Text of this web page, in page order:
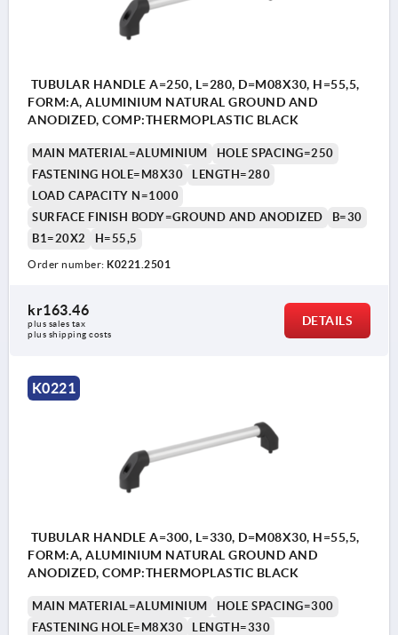
TUBULAR HANDLE A=250, L=280, D=M08X30, H=55,5,
FORM:A, ALUMINIUM NATURAL GROUND AND
ANODIZED, COMP:THERMOPLASTIC BLACK
MAIN MATERIAL=ALUMINIUM
HOLE SPACING=250
FASTENING HOLE=M8X30
LENGTH=280
LOAD CAPACITY N=1000
SURFACE FINISH BODY=GROUND AND ANODIZED
B=30
B1=20X2
H=55,5
Order number: K0221.2501
kr163.46
plus sales tax
plus shipping costs
DETAILS
K0221
TUBULAR HANDLE A=300, L=330, D=M08X30, H=55,5,
FORM:A, ALUMINIUM NATURAL GROUND AND
ANODIZED, COMP:THERMOPLASTIC BLACK
MAIN MATERIAL=ALUMINIUM
HOLE SPACING=300
FASTENING HOLE=M8X30
LENGTH=330